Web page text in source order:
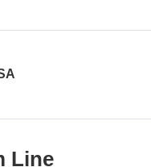
Line